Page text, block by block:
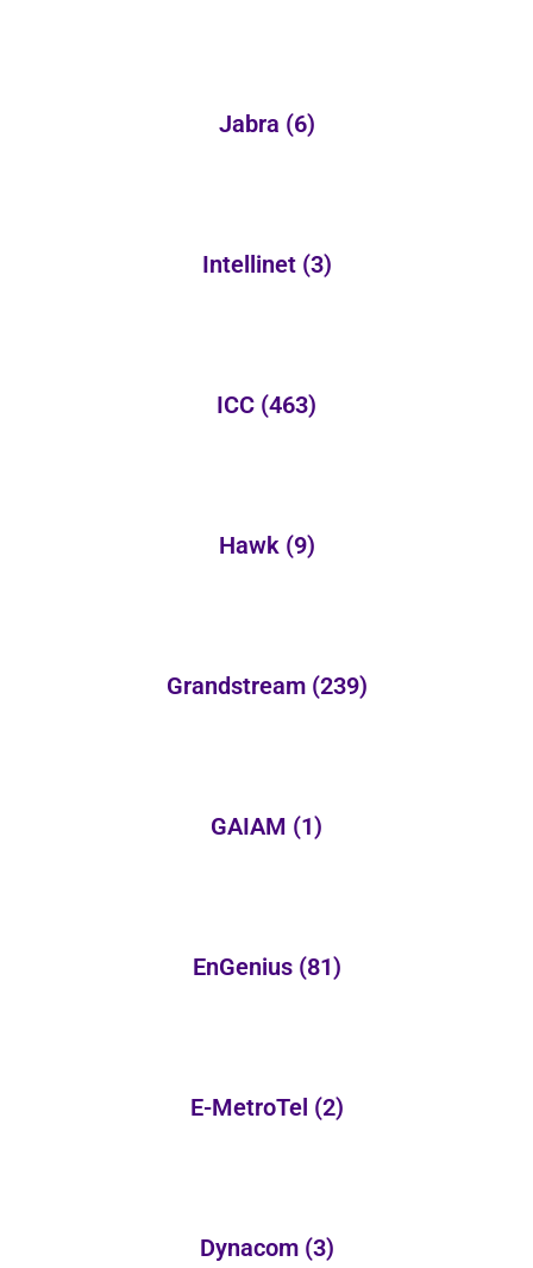
Jabra (6)
Intellinet (3)
ICC (463)
Hawk (9)
Grandstream (239)
GAIAM (1)
EnGenius (81)
E-MetroTel (2)
Dynacom (3)